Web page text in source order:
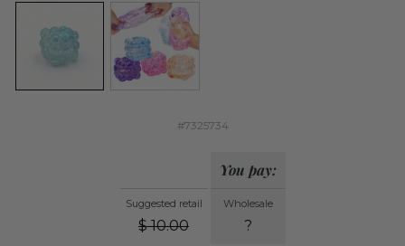
#7325734
Suggested retail
$ 10.00
You pay:
Wholesale
?